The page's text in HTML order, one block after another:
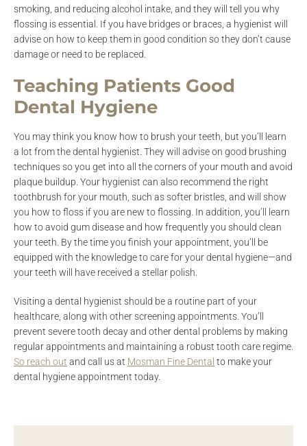
smoking, and reducing alcohol intake, and they will tell you why
flossing is essential. If you have bridges or braces, a hygienist will
advise on how to keep them in good condition so they don’t cause
damage or need to be replaced.
Teaching Patients Good
Dental Hygiene
You may think you know how to brush your teeth, but you’ll learn
a lot from the dental hygienist. They will advise on good brushing
techniques so you get into all the corners of your mouth and avoid
plaque buildup. Your hygienist can also recommend the right
toothbrush for your mouth, such as softer bristles, and will show
you how to floss if you are new to flossing. In addition, you’ll learn
how to avoid gum disease and how frequently you should clean
your teeth. By the time you finish your appointment, you’ll be
equipped with the knowledge to care for your dental hygiene—and
your teeth will have received a stellar polish.
Visiting a dental hygienist should be a routine part of your
healthcare, along with other screening appointments. You’ll
prevent severe tooth decay and other dental problems by making
regular appointments and maintaining a robust tooth care regime.
So reach out and call us at Mosman Fine Dental to make your
dental hygiene appointment today.